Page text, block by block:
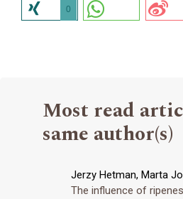
0
Most read
same author(s)
Jerzy Hetman, Marta
The influence of